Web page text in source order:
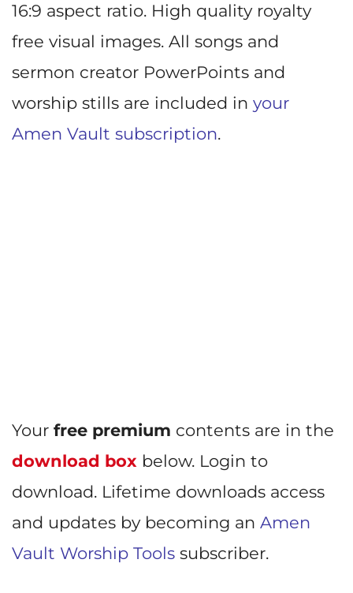
16:9 aspect ratio. High quality royalty
free visual images. All songs and
sermon creator PowerPoints and
worship stills are included in your
Amen Vault subscription.
Your free premium contents are in the
download box below. Login to
download. Lifetime downloads access
and updates by becoming an Amen
Vault Worship Tools subscriber.